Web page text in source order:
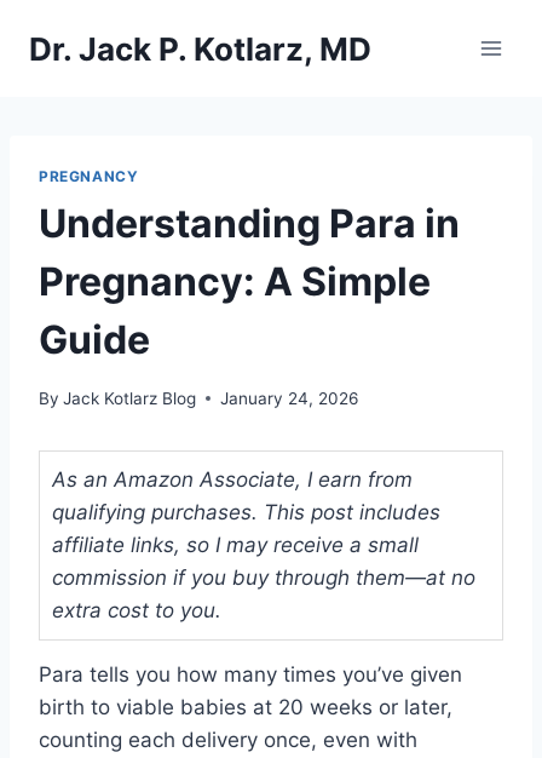
Dr. Jack P. Kotlarz, MD
PREGNANCY
Understanding Para in
Pregnancy: A Simple
Guide
By Jack Kotlarz Blog January 24, 2026
As an Amazon Associate, I earn from
qualifying purchases. This post includes
affiliate links, so I may receive a small
commission if you buy through them—at no
extra cost to you.
Para tells you how many times you’ve given
birth to viable babies at 20 weeks or later,
counting each delivery once, even with